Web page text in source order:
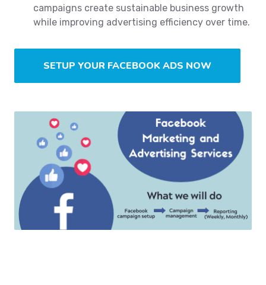
campaigns create sustainable business growth
while improving advertising efficiency over time.
SETUP YOUR FACEBOOK ADS NOW